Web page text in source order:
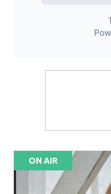
ON AIR